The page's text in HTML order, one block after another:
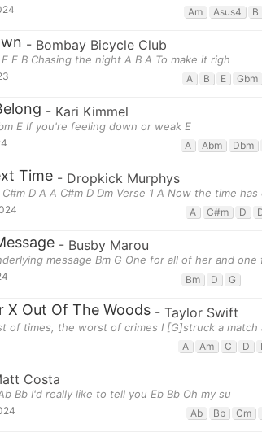
Am Asus4 B
- Bombay Bicycle Club
E B Chasing the night A B A To make it righ
A B E Gbm
- Kari Kimmel
E If you're feeling down or weak E
A Abm Dbm
Time - Dropkick Murphys
D A A C#m D Dm Verse 1 A Now the time
A C#m D
- Busby Marou
message Bm G One for all of her and one
Bm D G
X Out Of The Woods - Taylor Swift
of times, the worst of crimes I [G]struck a match
A Am C D
Costa
Bb I'd really like to tell you Eb Bb Oh my su
Ab Bb Cm